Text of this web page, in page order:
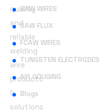
quality
and
reliable
welding
wire
products
&
solutions
SAW WIRES
SAW FLUX
FCAW WIRES
TUNGSTEN ELECTRODES
AIR GOUGING
Blogs